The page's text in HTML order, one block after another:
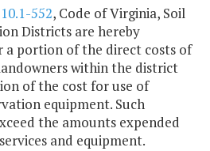
10.1-552, Code of Virginia, Soil
Districts are hereby
a portion of the direct costs of
within the district
of the cost for use of
equipment. Such
the amounts expended
and equipment.